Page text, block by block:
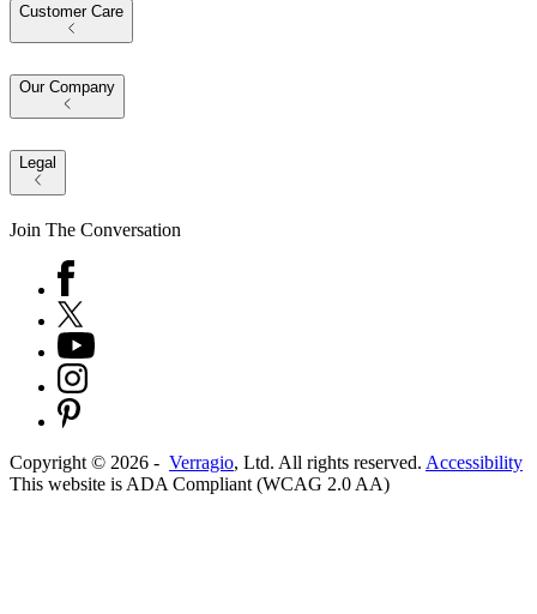
Customer Care
Our Company
Legal
Join The Conversation
Copyright © 2026 - Verragio, Ltd. All rights reserved. Accessibility
This website is ADA Compliant (WCAG 2.0 AA)